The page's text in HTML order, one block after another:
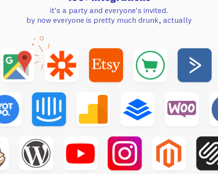
it's a party and everyone's invited.
by now everyone is pretty much drunk, actually